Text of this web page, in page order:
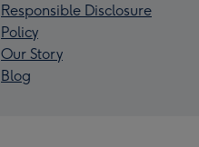
Responsible Disclosure
Policy
Our Story
Blog